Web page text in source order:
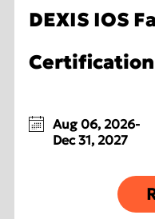
DEXIS IOS
Aug 06, 2026-
Dec 31, 2027